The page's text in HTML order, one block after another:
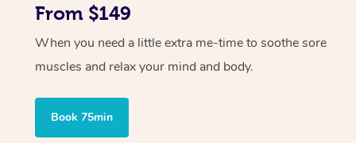
From $149
When you need a little extra me-time to soothe sore
muscles and relax your mind and body.
Book 75min